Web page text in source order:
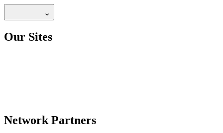
Our Sites
Network Partners